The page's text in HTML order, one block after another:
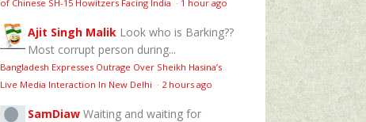
of Chinese SH-15 Howitzers Facing India · 1 hour ago
Ajit Singh Malik Look who is Barking??
Most corrupt person during...
Bangladesh Expresses Outrage Over Sheikh Hasina’s
Live Media Interaction In New Delhi · 2 hours ago
SamDiaw Waiting and waiting for